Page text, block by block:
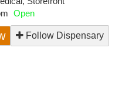
Open
Follow Dispensary